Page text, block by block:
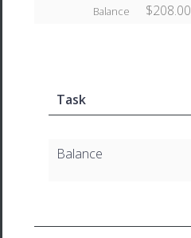
Balance $208.00
Task
Balance